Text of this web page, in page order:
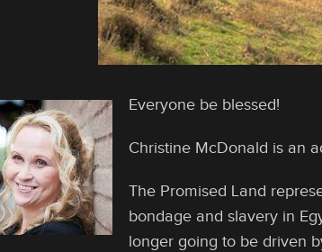
Everyone be blessed!
Christine McDonald is an
The Promised Land
bondage and slavery in
longer going to be driven